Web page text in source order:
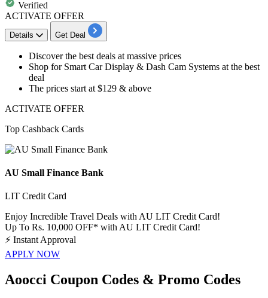
Verified
ACTIVATE OFFER
Details Get Deal
Discover the best deals at massive prices
Shop forSmart Car Display & Dash Cam Systems at the best
deal
The prices start at $129 & above
ACTIVATE OFFER
Top Cashback Cards
AU Small Finance Bank
LIT Credit Card
Enjoy Incredible Travel Deals with AU LIT Credit Card!
Up To Rs. 10,000 OFF* with AU LIT Credit Card!
⚡ Instant Approval
APPLY NOW
Aoocci Coupon Codes & Promo Codes